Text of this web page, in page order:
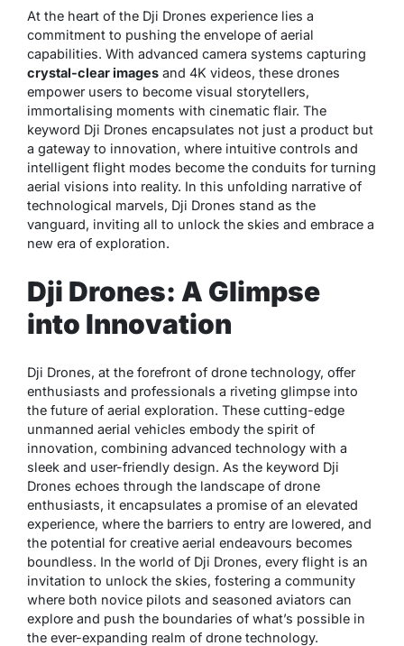
At the heart of the Dji Drones experience lies a
commitment to pushing the envelope of aerial
capabilities. With advanced camera systems capturing
crystal-clear images and 4K videos, these drones
empower users to become visual storytellers,
immortalising moments with cinematic flair. The
keyword Dji Drones encapsulates not just a product but
a gateway to innovation, where intuitive controls and
intelligent flight modes become the conduits for turning
aerial visions into reality. In this unfolding narrative of
technological marvels, Dji Drones stand as the
vanguard, inviting all to unlock the skies and embrace a
new era of exploration.
Dji Drones: A Glimpse
into Innovation
Dji Drones, at the forefront of drone technology, offer
enthusiasts and professionals a riveting glimpse into
the future of aerial exploration. These cutting-edge
unmanned aerial vehicles embody the spirit of
innovation, combining advanced technology with a
sleek and user-friendly design. As the keyword Dji
Drones echoes through the landscape of drone
enthusiasts, it encapsulates a promise of an elevated
experience, where the barriers to entry are lowered, and
the potential for creative aerial endeavours becomes
boundless. In the world of Dji Drones, every flight is an
invitation to unlock the skies, fostering a community
where both novice pilots and seasoned aviators can
explore and push the boundaries of what’s possible in
the ever-expanding realm of drone technology.